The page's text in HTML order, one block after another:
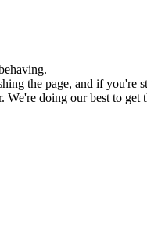
the page, and if you're
We're doing our best to get